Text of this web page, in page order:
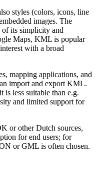
styles (colors, icons, line
images. The
of its simplicity and
Maps, KML is popular
with a broad
mapping applications, and
import and export KML.
is less suitable than e.g.
and limited support for
or other Dutch sources,
for end users; for
or GML is often chosen.